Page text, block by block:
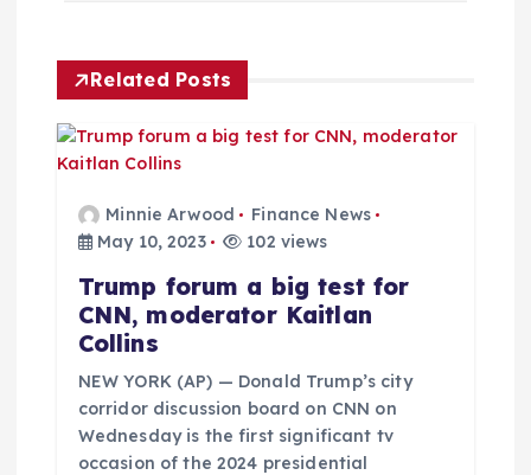
a
v
Related Posts
Minnie Arwood
Finance News
May 10, 2023
102 views
Trump forum a big test for
CNN, moderator Kaitlan
Collins
NEW YORK (AP) — Donald Trump’s city
corridor discussion board on CNN on
Wednesday is the first significant tv
occasion of the 2024 presidential